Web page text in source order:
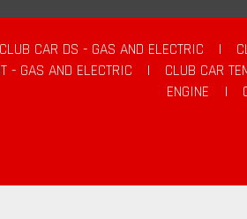
CLUB CAR DS - GAS AND ELECTRIC |
- GAS AND ELECTRIC
| CLUB CAR
ENGINE
|